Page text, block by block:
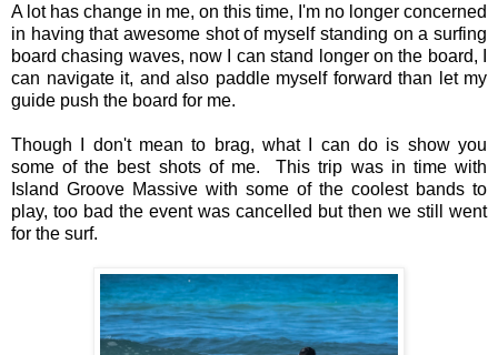
A lot has change in me, on this time, I'm no longer concerned
in having that awesome shot of myself standing on a surfing
board chasing waves, now I can stand longer on the board, I
can navigate it, and also paddle myself forward than let my
guide push the board for me.
Though I don't mean to brag, what I can do is show you
some of the best shots of me. This trip was in time with
Island Groove Massive with some of the coolest bands to
play, too bad the event was cancelled but then we still went
for the surf.